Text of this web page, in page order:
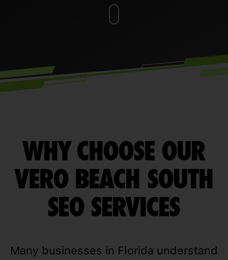
WHY CHOOSE OUR
VERO BEACH SOUTH
SEO SERVICES
Many businesses in Florida understand